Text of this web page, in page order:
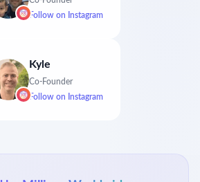
Follow on Instagram
Kyle
Co-Founder
Follow on Instagram